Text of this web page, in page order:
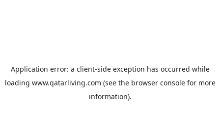
Application error: a client-side exception has occurred while
loading www.qatarliving.com (see the browser consolefor more
information).